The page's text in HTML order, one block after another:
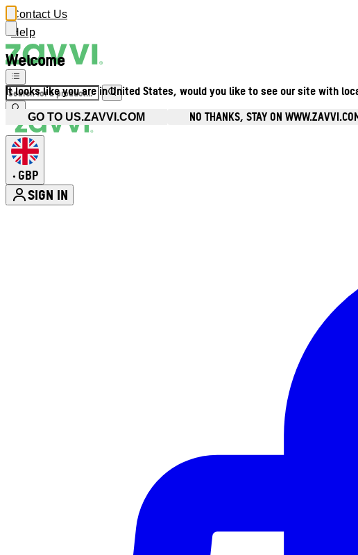
Welcome
It looks like you are in United States, would you like to see our site with
GO TO US.ZAVVI.COM NO THANKS, STAY ON
Contact Us
Help
• GBP
SIGN IN